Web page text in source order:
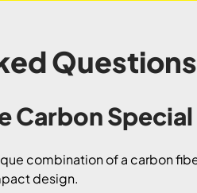
Questions
Carbon
combination of a carbon
design.